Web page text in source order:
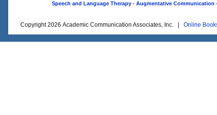
Speech and Language Therapy - Augmentative
Copyright 2026 Academic Communication Associates, Inc. | Online